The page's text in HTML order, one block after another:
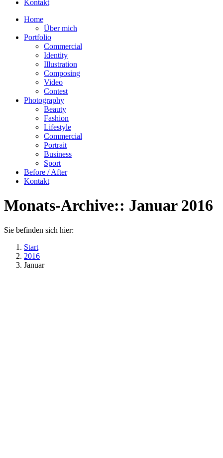
Kontakt
Home
Über mich
Portfolio
Commercial
Identity
Illustration
Composing
Video
Contest
Photography
Beauty
Fashion
Lifestyle
Commercial
Portrait
Business
Sport
Before / After
Kontakt
Monats-Archive:: Januar 2016
Sie befinden sich hier:
Start
2016
Januar